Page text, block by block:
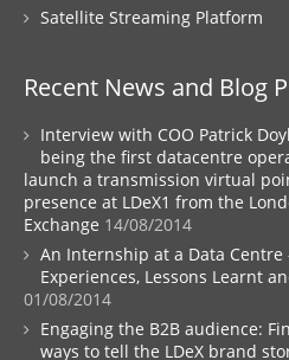
Satellite Streaming Platform
Recent News and Blog
Interview with COO Patrick
being the first datacentre
launch a transmission virtual
presence at LDeX1 from the
Exchange 14/08/2014
An Internship at a Data Centre
Experiences, Lessons Learnt
01/08/2014
Engaging the B2B audience:
ways to tell the LDeX brand